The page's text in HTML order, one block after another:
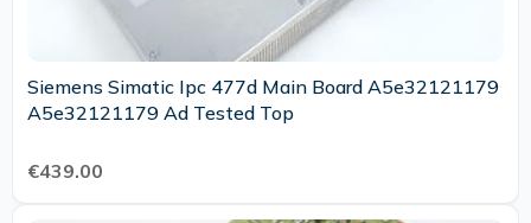
Siemens Simatic Ipc 477d Main Board A5e32121179
A5e32121179 Ad Tested Top
€439.00